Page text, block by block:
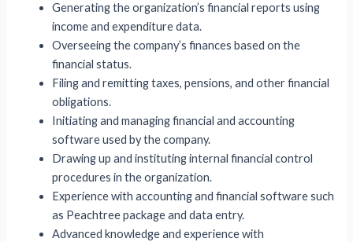
Generating the organization’s financial reports using
income and expenditure data.
Overseeing the company’s finances based on the
financial status.
Filing and remitting taxes, pensions, and other financial
obligations.
Initiating and managing financial and accounting
software used by the company.
Drawing up and instituting internal financial control
procedures in the organization.
Experience with accounting and financial software such
as Peachtree package and data entry.
Advanced knowledge and experience with